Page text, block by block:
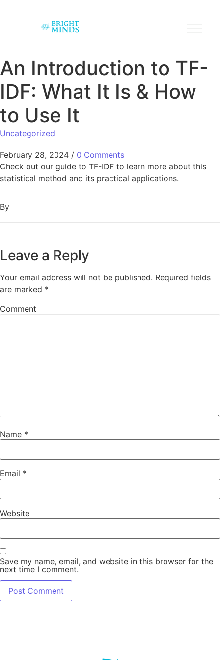
An Introduction to TF-
IDF: What It Is & How
to Use It
Uncategorized
February 28, 2024 / 0 Comments
Check out our guide to TF-IDF to learn more about this
statistical method and its practical applications.
By
Leave a Reply
Your email address will not be published. Required fields
are marked *
Comment
Name *
Email *
Website
Save my name, email, and website in this browser for the
next time I comment.